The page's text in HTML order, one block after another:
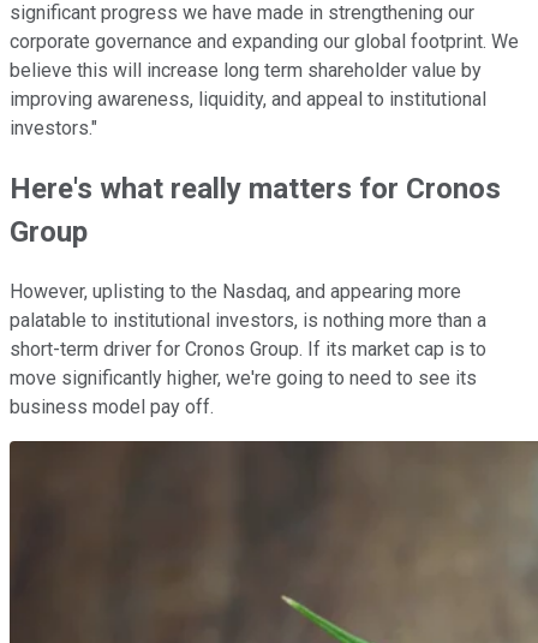
significant progress we have made in strengthening our
corporate governance and expanding our global footprint. We
believe this will increase long term shareholder value by
improving awareness, liquidity, and appeal to institutional
investors."
Here's what really matters for Cronos
Group
However, uplisting to the Nasdaq, and appearing more
palatable to institutional investors, is nothing more than a
short-term driver for Cronos Group. If its market cap is to
move significantly higher, we're going to need to see its
business model pay off.